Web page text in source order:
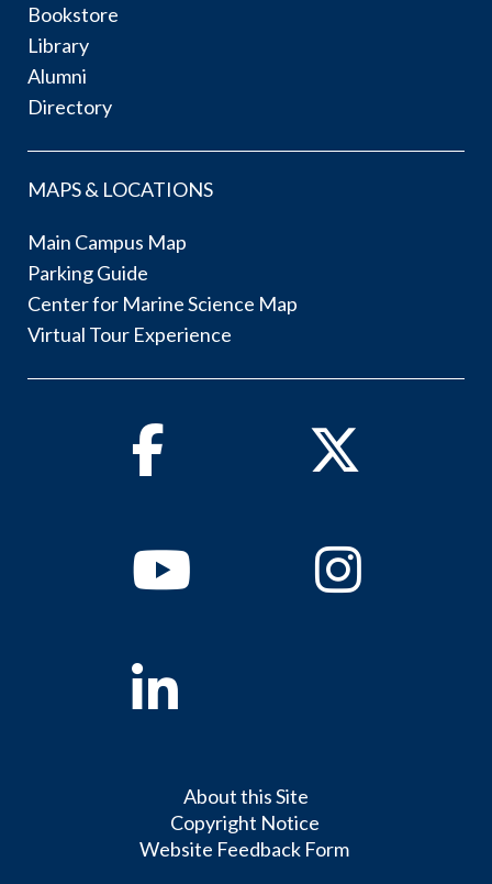
Bookstore
Library
Alumni
Directory
MAPS & LOCATIONS
Main Campus Map
Parking Guide
Center for Marine Science Map
Virtual Tour Experience
Facebook Twitter
YoutubeInstagram
Linkedin
About this Site
Copyright Notice
Website Feedback Form